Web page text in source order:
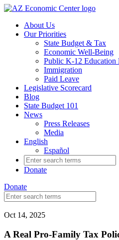
Skip
main
content
About Us
Our Priorities
State Budget & Tax
Economic Well-Being
Public K-12 Education
Immigration
Paid Leave
Legislative Scorecard
Blog
State Budget 101
News
Press Releases
Media
English
Español
Search
for:
Donate
Donate
Search
for:
Oct 14, 2025
A Real Pro-Family Tax